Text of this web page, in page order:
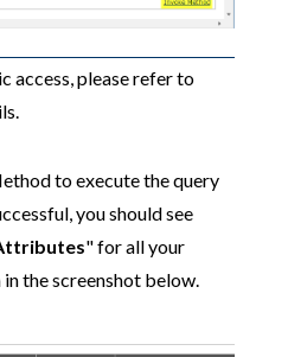
access, please refer to
to execute the query
you should see
" for all your
in the screenshot below.